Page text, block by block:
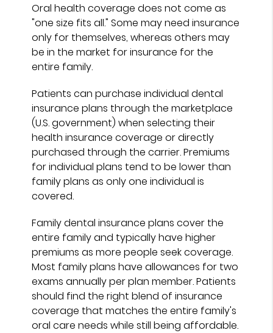
Oral health coverage does not come as
"one size fits all." Some may need insurance
only for themselves, whereas others may
be in the market for insurance for the
entire family.
Patients can purchase individual dental
insurance plans through the marketplace
(U.S. government) when selecting their
health insurance coverage or directly
purchased through the carrier. Premiums
for individual plans tend to be lower than
family plans as only one individual is
covered.
Family dental insurance plans cover the
entire family and typically have higher
premiums as more people seek coverage.
Most family plans have allowances for two
exams annually per plan member. Patients
should find the right blend of insurance
coverage that matches the entire family's
oral care needs while still being affordable.